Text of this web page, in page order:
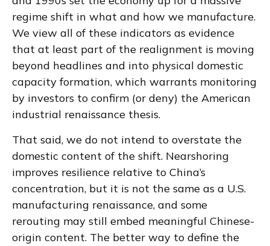
regime shift in what and how we manufacture.
We view all of these indicators as evidence
that at least part of the realignment is moving
beyond headlines and into physical domestic
capacity formation, which warrants monitoring
by investors to confirm (or deny) the American
industrial renaissance thesis.
That said, we do not intend to overstate the
domestic content of the shift. Nearshoring
improves resilience relative to China’s
concentration, but it is not the same as a U.S.
manufacturing renaissance, and some
rerouting may still embed meaningful Chinese-
origin content. The better way to define the